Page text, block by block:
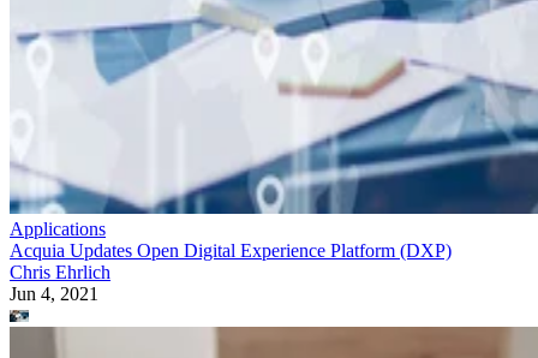
Applications
Acquia Updates Open Digital Experience Platform (DXP)
Chris Ehrlich
Jun 4, 2021